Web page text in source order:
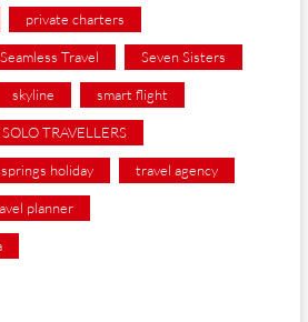
private charters
Seamless Travel Seven Sisters
skyline smart flight
SOLO TRAVELLERS
springs holiday travel agency
planner